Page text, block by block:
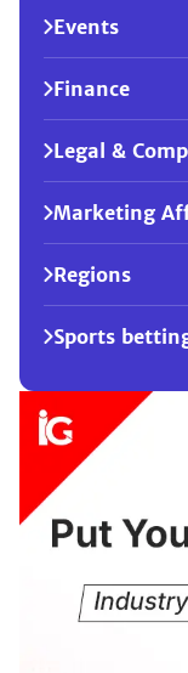
Events
Finance
Legal &
Marketing
Regions
Sports